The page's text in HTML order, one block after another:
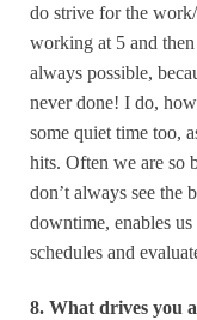
do strive for the
working at 5 and
always possible,
never done! I do,
some quiet time too,
hits. Often we are so
don’t always see the
downtime, enables
schedules and
8. What drives you